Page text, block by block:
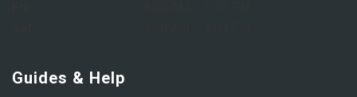
Guides & Help